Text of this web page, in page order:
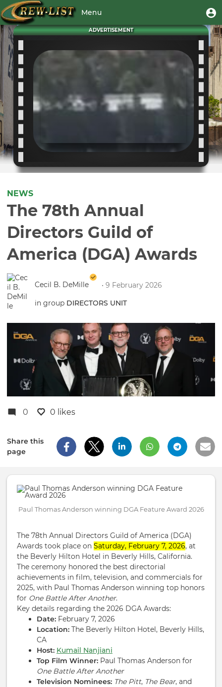
main
content
User
account
menu
Menu
Toggle
ADVERTISEMENT
NEWS
The 78th Annual
Directors Guild of
America (DGA) Awards
Cecil B. DeMille
• 9 February 2026
in group DIRECTORS UNIT
0 0 likes
Share this
page
Paul Thomas Anderson winning DGA Feature Award 2026
The 78th Annual Directors Guild of America (DGA)
Awards took place on Saturday, February 7, 2026, at
the Beverly Hilton Hotel in Beverly Hills, California.
The ceremony honored the best directorial
achievements in film, television, and commercials for
2025, with Paul Thomas Anderson winning top honors
for One Battle After Another.
Key details regarding the 2026 DGA Awards:
Date: February 7, 2026
Location: The Beverly Hilton Hotel, Beverly Hills,
CA
Host: Kumail Nanjiani
Top Film Winner: Paul Thomas Anderson for
One Battle After Another
Television Nominees: The Pitt, The Bear, and